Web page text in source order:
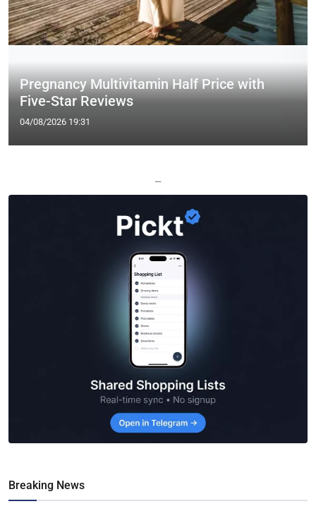
Pregnancy Multivitamin Half Price with
Five-Star Reviews
04/08/2026 19:31
—
Breaking News